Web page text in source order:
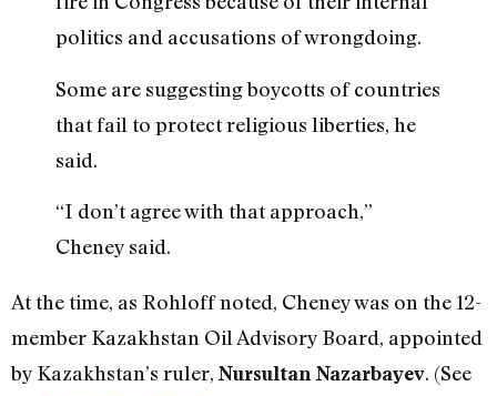
politics and accusations of wrongdoing.
Some are suggesting boycotts of countries
that fail to protect religious liberties, he
said.
“I don’t agree with that approach,”
Cheney said.
At the time, as Rohloff noted, Cheney was on the 12-
member Kazakhstan Oil Advisory Board, appointed
by Kazakhstan’s ruler, Nursultan Nazarbayev. (See